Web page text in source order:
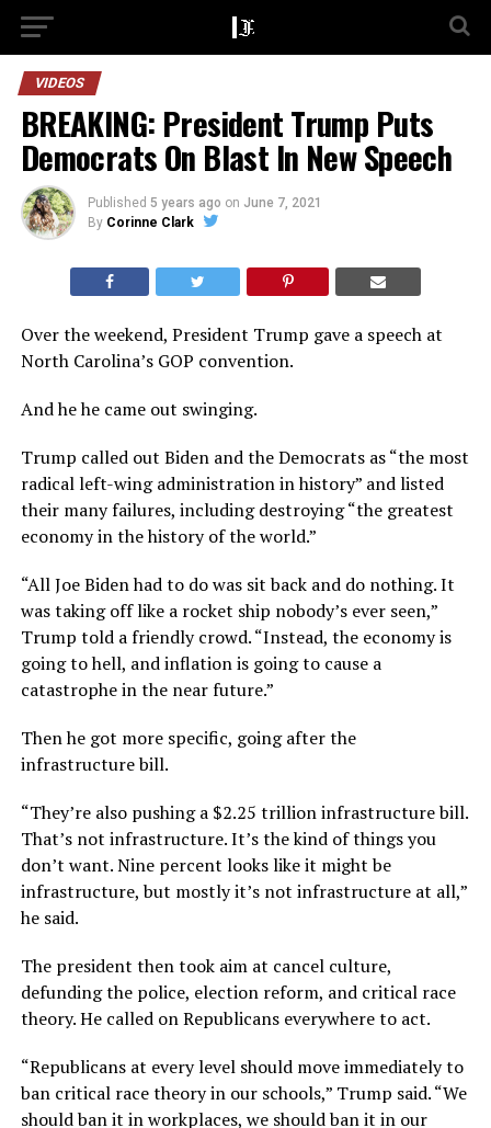
VIDEOS
BREAKING: President Trump Puts
Democrats On Blast In New Speech
Published 5 years ago on June 7, 2021
By Corinne Clark
Over the weekend, President Trump gave a speech at
North Carolina’s GOP convention.
And he he came out swinging.
Trump called out Biden and the Democrats as “the most
radical left-wing administration in history” and listed
their many failures, including destroying “the greatest
economy in the history of the world.”
“All Joe Biden had to do was sit back and do nothing. It
was taking off like a rocket ship nobody’s ever seen,”
Trump told a friendly crowd. “Instead, the economy is
going to hell, and inflation is going to cause a
catastrophe in the near future.”
Then he got more specific, going after the
infrastructure bill.
“They’re also pushing a $2.25 trillion infrastructure bill.
That’s not infrastructure. It’s the kind of things you
don’t want. Nine percent looks like it might be
infrastructure, but mostly it’s not infrastructure at all,”
he said.
The president then took aim at cancel culture,
defunding the police, election reform, and critical race
theory. He called on Republicans everywhere to act.
“Republicans at every level should move immediately to
ban critical race theory in our schools,” Trump said. “We
should ban it in workplaces, we should ban it in our